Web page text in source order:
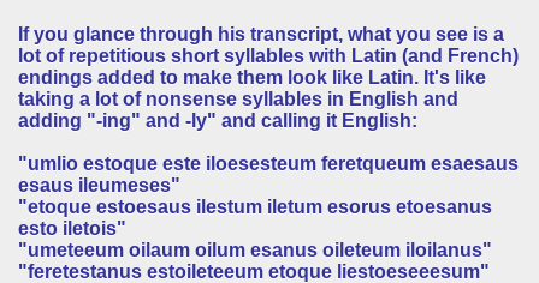
If you glance through his transcript, what you see is a
lot of repetitious short syllables with Latin (and French)
endings added to make them look like Latin. It's like
taking a lot of nonsense syllables in English and
adding "-ing" and -ly" and calling it English:
"umlio estoque este iloesesteum feretqueum esaesaus
esaus ileumeses"
"etoque estoesaus ilestum iletum esorus etoesanus
esto iletois"
"umeteeum oilaum oilum esanus oileteum iloilanus"
"feretestanus estoileteeum etoque liestoeseeesum"